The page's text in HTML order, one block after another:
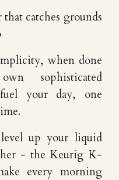
catches grounds
when done
sophisticated
your day, one
up your liquid
- the Keurig K-
every morning